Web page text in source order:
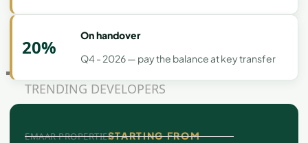
GUIDES
TRENDING DEVELOPERS
EMAAR PROPERTIES
20%
On handover
Q4 - 2026 — pay the balance at key transfer
STARTING FROM